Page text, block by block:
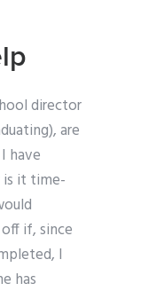
director
are
have
it time-
if, since
I
has